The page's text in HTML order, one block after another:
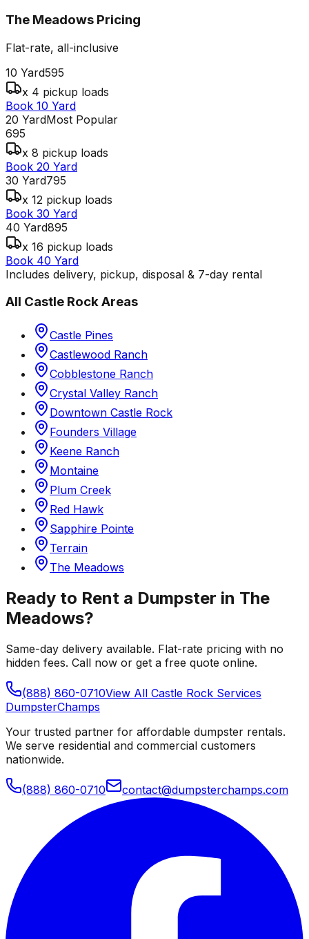
The Meadows Pricing
Flat-rate, all-inclusive
10 Yard595
x 4 pickup loads
Book 10 Yard
20 YardMost Popular
695
x 8 pickup loads
Book 20 Yard
30 Yard795
x 12 pickup loads
Book 30 Yard
40 Yard895
x 16 pickup loads
Book 40 Yard
Includes delivery, pickup, disposal & 7-day rental
All Castle RockAreas
Castle Pines
Castlewood Ranch
Cobblestone Ranch
Crystal Valley Ranch
Downtown Castle Rock
Founders Village
Keene Ranch
Montaine
Plum Creek
Red Hawk
Sapphire Pointe
Terrain
The Meadows
Ready to Rent a Dumpster in The
Meadows?
Same-day delivery available. Flat-rate pricing with no
hidden fees. Call now or get a free quote online.
(888) 860-0710View All Castle Rock Services
DumpsterChamps
Your trusted partner for affordable dumpster rentals.
We serve residential and commercial customers
nationwide.
(888) 860-0710 contact@dumpsterchamps.com